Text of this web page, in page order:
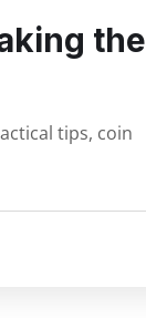
the
tips, coin